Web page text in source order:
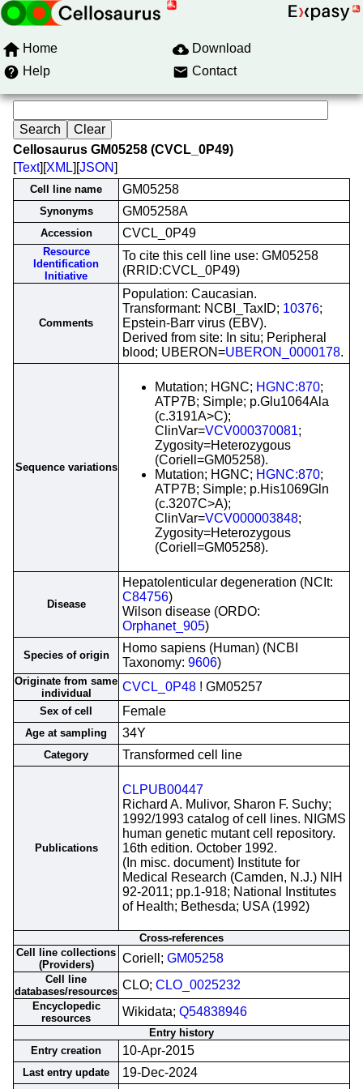
Home
Download
Help
Contact
Cellosaurus GM05258 (CVCL_0P49)
[Text][XML][JSON]
Cell line name GM05258
Synonyms GM05258A
Accession CVCL_0P49
Resource
Identification
Initiative
To cite this cell line use: GM05258
(RRID:CVCL_0P49)
Comments
Population: Caucasian.
Transformant: NCBI_TaxID; 10376;
Epstein-Barr virus (EBV).
Derived from site: In situ; Peripheral
blood; UBERON=UBERON_0000178.
Sequence variations
Mutation; HGNC; HGNC:870;
ATP7B; Simple; p.Glu1064Ala
(c.3191A>C);
ClinVar=VCV000370081;
Zygosity=Heterozygous
(Coriell=GM05258).
Mutation; HGNC; HGNC:870;
ATP7B; Simple; p.His1069Gln
(c.3207C>A);
ClinVar=VCV000003848;
Zygosity=Heterozygous
(Coriell=GM05258).
Disease
Hepatolenticular degeneration (NCIt:
C84756)
Wilson disease (ORDO:
Orphanet_905)
Species of origin
Homo sapiens (Human) (NCBI
Taxonomy: 9606)
Originate from same
individual
CVCL_0P48 ! GM05257
Sex of cell Female
Age at sampling 34Y
Category Transformed cell line
Publications
CLPUB00447
Richard A. Mulivor, Sharon F. Suchy;
1992/1993 catalog of cell lines. NIGMS
human genetic mutant cell repository.
16th edition. October 1992.
(In misc. document) Institute for
Medical Research (Camden, N.J.) NIH
92-2011; pp.1-918; National Institutes
of Health; Bethesda; USA (1992)
Cross-references
Cell line collections
(Providers)
Coriell; GM05258
Cell line
databases/resources CLO; CLO_0025232
Encyclopedic
resources
Wikidata; Q54838946
Entry history
Entry creation
10-Apr-2015
Last entry update 19-Dec-2024